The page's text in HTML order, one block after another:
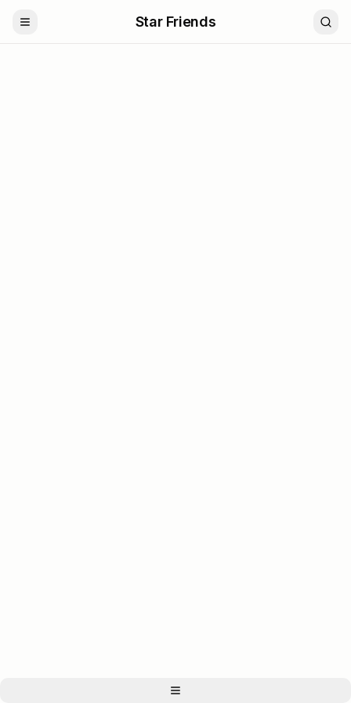
Star Friends